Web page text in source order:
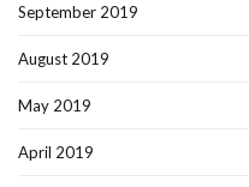
September 2019
August 2019
May 2019
April 2019